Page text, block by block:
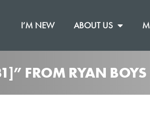
I’M NEW ABOUT US
FROM RYAN BOYS